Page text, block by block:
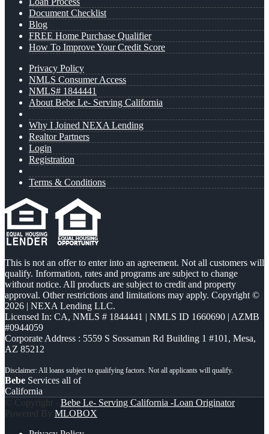
Document Checklist
Blog
FREE Home Purchase Qualifier
How To Improve Your Credit Score
Privacy Policy
NMLS Consumer Access
NMLS# 1844441
About Bebe Le- Serving California
Why I Joined NEXA Lending
Realtor Partners
Login
Registration
Terms & Conditions
This is not an offer to enter into an agreement. Not all customers will
qualify. Information, rates and programs are subject to change
without notice. All products are subject to credit and property
approval. Other restrictions and limitations may apply. Copyright ©
2026 | NEXA Lending LLC.
Licensed In: CA, NMLS # 1844441 | NMLS ID 1660690 | AZMB
#0944059
Corporate Address : 5559 S Sossaman Rd Building 1 #101, Mesa,
AZ 85212
Bebe Services all of
California
© Copyright - Bebe Le- Serving California -Loan Originator|
Powered By MLOBOX